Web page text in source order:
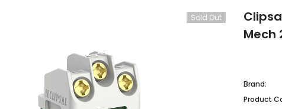
Sold Out
Mech
Brand:
Product